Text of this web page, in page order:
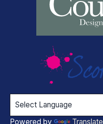
Powered by Translate